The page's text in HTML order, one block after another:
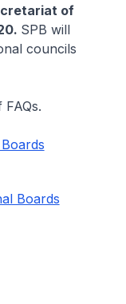
of
SPB will
councils
Boards